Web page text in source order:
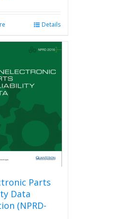
Details
Parts
Data
(NPRD-